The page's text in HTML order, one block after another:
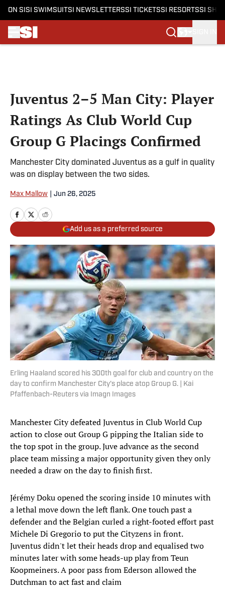
ON SI SI SWIMSUITSI NEWSLETTERSSI TICKETSSI RESORTSSI
Juventus 2–5 Man City: Player
Ratings As Club World Cup
Group G Placings Confirmed
Manchester City dominated Juventus as a gulf in quality
was on display between the two sides.
Max Mallow Jun 26, 2025
Add us as a preferred source
Erling Haaland scored his 300th goal for club and country on the
day to confirm Manchester City's place atop Group G. | Kai
Pfaffenbach-Reuters via Imagn Images
Manchester City defeated Juventus in Club World Cup
action to close out Group G pipping the Italian side to
the top spot in the group. Juve advance as the second
place team missing a major opportunity given they only
needed a draw on the day to finish first.
Jérémy Doku opened the scoring inside 10 minutes with
a lethal move down the left flank. One touch past a
defender and the Belgian curled a right-footed effort past
Michele Di Gregorio to put the Cityzens in front.
Juventus didn't let their heads drop and equalised two
minutes later with some heads-up play from Teun
Koopmeiners. A poor pass from Ederson allowed the
Dutchman to act fast and claim